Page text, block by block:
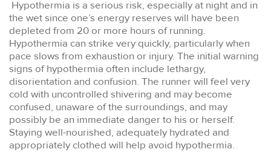
Hypothermia is a serious risk, especially at night and in
the wet since one’s energy reserves will have been
depleted from 20 or more hours of running.
Hypothermia can strike very quickly, particularly when
pace slows from exhaustion or injury. The initial warning
signs of hypothermia often include lethargy,
disorientation and confusion. The runner will feel very
cold with uncontrolled shivering and may become
confused, unaware of the surroundings, and may
possibly be an immediate danger to his or herself.
Staying well-nourished, adequately hydrated and
appropriately clothed will help avoid hypothermia.